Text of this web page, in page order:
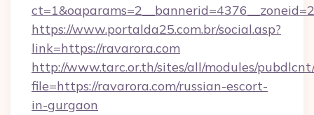
https://www.portalda25.com.br/social.asp?
link=https://ravarora.com
http://www.tarc.or.th/sites/all/modules/
file=https://ravarora.com/russian-escort-
in-gurgaon